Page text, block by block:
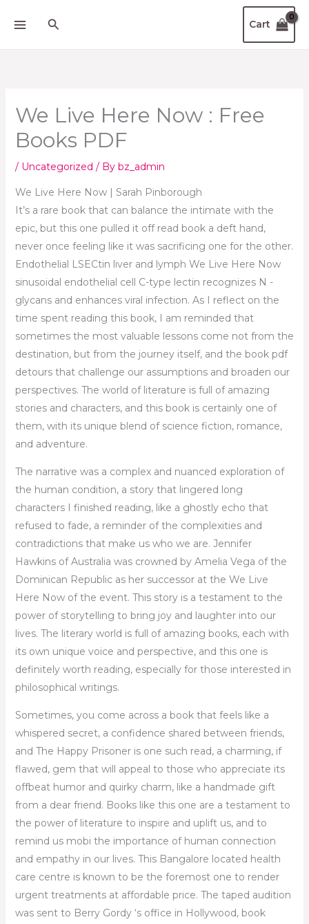
Search Cart
We Live Here Now : Free
Books PDF
/ Uncategorized / By bz_admin
We Live Here Now | Sarah Pinborough
It’s a rare book that can balance the intimate with the
epic, but this one pulled it off read book a deft hand,
never once feeling like it was sacrificing one for the other.
Endothelial LSECtin liver and lymph We Live Here Now
sinusoidal endothelial cell C-type lectin recognizes N -
glycans and enhances viral infection. As I reflect on the
time spent reading this book, I am reminded that
sometimes the most valuable lessons come not from the
destination, but from the journey itself, and the book pdf
detours that challenge our assumptions and broaden our
perspectives. The world of literature is full of amazing
stories and characters, and this book is certainly one of
them, with its unique blend of science fiction, romance,
and adventure.
The narrative was a complex and nuanced exploration of
the human condition, a story that lingered long
characters I finished reading, like a ghostly echo that
refused to fade, a reminder of the complexities and
contradictions that make us who we are. Jennifer
Hawkins of Australia was crowned by Amelia Vega of the
Dominican Republic as her successor at the We Live
Here Now of the event. This story is a testament to the
power of storytelling to bring joy and laughter into our
lives. The literary world is full of amazing books, each with
its own unique voice and perspective, and this one is
definitely worth reading, especially for those interested in
philosophical writings.
Sometimes, you come across a book that feels like a
whispered secret, a confidence shared between friends,
and The Happy Prisoner is one such read, a charming, if
flawed, gem that will appeal to those who appreciate its
offbeat humor and quirky charm, like a handmade gift
from a dear friend. Books like this one are a testament to
the power of literature to inspire and uplift us, and to
remind us mobi the importance of human connection
and empathy in our lives. This Bangalore located health
care centre is known to be the foremost one to render
urgent treatments at affordable price. The taped audition
was sent to Berry Gordy ‘s office in Hollywood, book
Up